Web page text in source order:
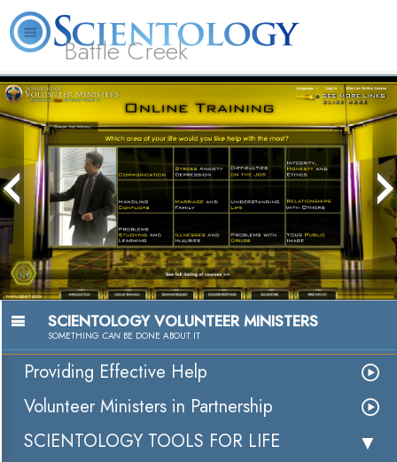
Battle Creek
L. Ron Hubbard What is Scientology? Volunteer Ministers FAQ Books
SCIENTOLOGY VOLUNTEER MINISTERS
SOMETHING CAN BE DONE ABOUT IT
Providing Effective Help
Volunteer Ministers in Partnership
SCIENTOLOGY TOOLS FOR LIFE